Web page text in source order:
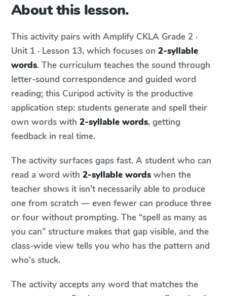
About this lesson.
This activity pairs with Amplify CKLA Grade 2 ·
Unit 1 · Lesson 13, which focuses on 2-syllable
words. The curriculum teaches the sound through
letter-sound correspondence and guided word
reading; this Curipod activity is the productive
application step: students generate and spell their
own words with 2-syllable words, getting
feedback in real time.
The activity surfaces gaps fast. A student who can
read a word with 2-syllable words when the
teacher shows it isn't necessarily able to produce
one from scratch — even fewer can produce three
or four without prompting. The “spell as many as
you can” structure makes that gap visible, and the
class-wide view tells you who has the pattern and
who's stuck.
The activity accepts any word that matches the